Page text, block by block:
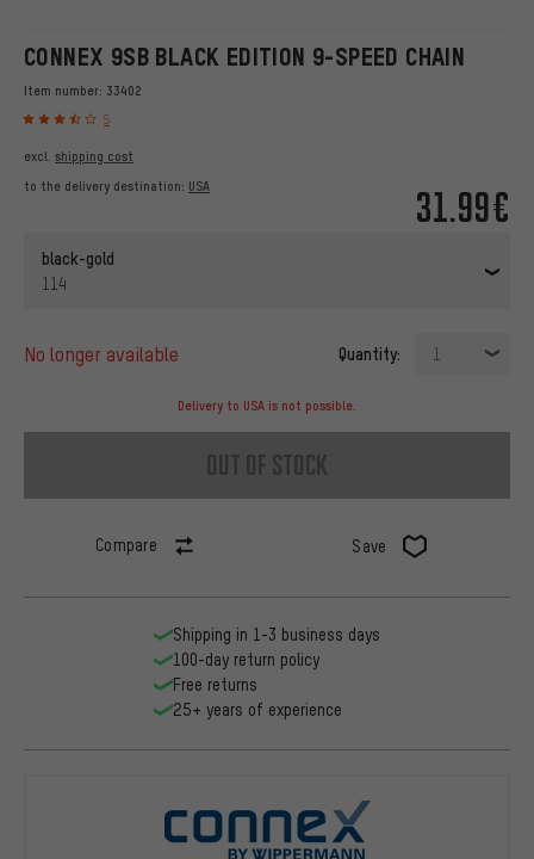
CONNEX 9SB BLACK EDITION 9-SPEED CHAIN
Item number: 33402
5
31.99€
excl. shipping cost
to the delivery destination: USA
black-gold
114
no longer available Quantity: 1
Delivery to USA is not possible.
out of stock
Compare Save
Shipping in 1-3 business days
100-day return policy
Free returns
25+ years of experience